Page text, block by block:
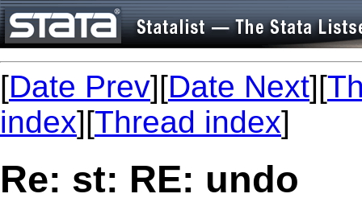
[Date Prev][Date Next][
index][Thread index]
Re: st: RE: undo